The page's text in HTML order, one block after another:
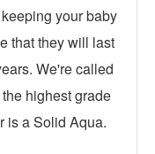
your baby
that they will last
We're called
highest grade
is a Solid Aqua.